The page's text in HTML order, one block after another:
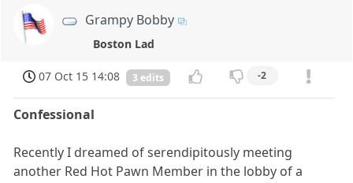
Grampy Bobby
Boston Lad
07 Oct 15 14:08 3 edits -2
Confessional
Recently I dreamed of serendipitously meeting
another Red Hot Pawn Member in the lobby of a